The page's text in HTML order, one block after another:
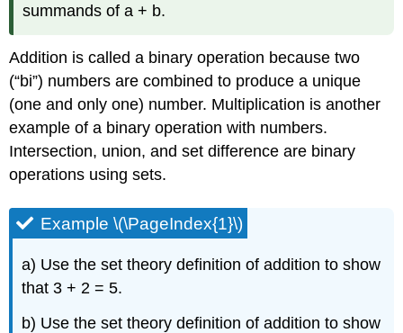
summands of a + b.
Addition is called a binary operation because two
(“bi”) numbers are combined to produce a unique
(one and only one) number. Multiplication is another
example of a binary operation with numbers.
Intersection, union, and set difference are binary
operations using sets.
Example \(\PageIndex{1}\)
a) Use the set theory definition of addition to show
that 3 + 2 = 5.
b) Use the set theory definition of addition to show